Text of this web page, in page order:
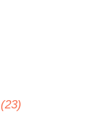
(23)